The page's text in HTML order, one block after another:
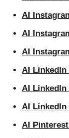
AI
AI
AI
AI
AI LinkedIn
AI LinkedIn
AI